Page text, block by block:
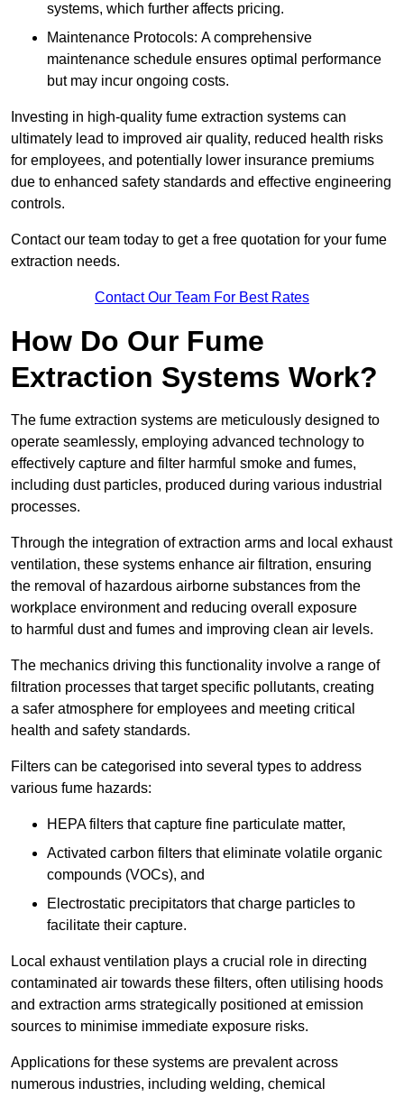
systems, which further affects pricing.
Maintenance Protocols: A comprehensive
maintenance schedule ensures optimal performance
but may incur ongoing costs.
Investing in high-quality fume extraction systems can
ultimately lead to improved air quality, reduced health risks
for employees, and potentially lower insurance premiums
due to enhanced safety standards and effective engineering
controls.
Contact our team today to get a free quotation for your fume
extraction needs.
Contact Our Team For Best Rates
How Do Our Fume
Extraction Systems Work?
The fume extraction systems are meticulously designed to
operate seamlessly, employing advanced technology to
effectively capture and filter harmful smoke and fumes,
including dust particles, produced during various industrial
processes.
Through the integration of extraction arms and local exhaust
ventilation, these systems enhance air filtration, ensuring
the removal of hazardous airborne substances from the
workplace environment and reducing overall exposure
to harmful dust and fumes and improving clean air levels.
The mechanics driving this functionality involve a range of
filtration processes that target specific pollutants, creating
a safer atmosphere for employees and meeting critical
health and safety standards.
Filters can be categorised into several types to address
various fume hazards:
HEPA filters that capture fine particulate matter,
Activated carbon filters that eliminate volatile organic
compounds (VOCs), and
Electrostatic precipitators that charge particles to
facilitate their capture.
Local exhaust ventilation plays a crucial role in directing
contaminated air towards these filters, often utilising hoods
and extraction arms strategically positioned at emission
sources to minimise immediate exposure risks.
Applications for these systems are prevalent across
numerous industries, including welding, chemical